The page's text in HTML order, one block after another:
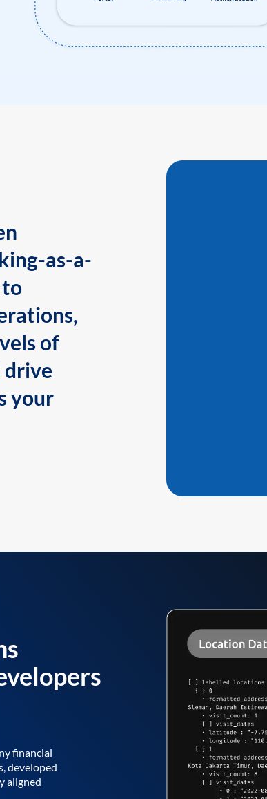
as-a-
to
of
drive
your
financial
developed
aligned